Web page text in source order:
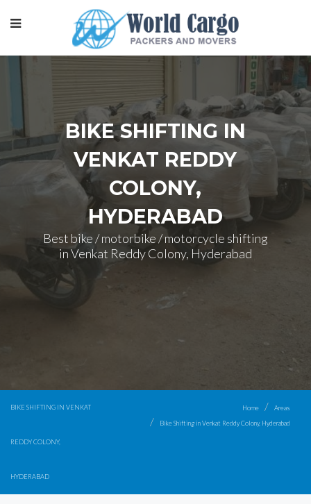
BIKE SHIFTING IN
VENKAT REDDY
COLONY,
HYDERABAD
Best bike / motorbike / motorcycle shifting
in Venkat Reddy Colony, Hyderabad
BIKE SHIFTING IN VENKAT
REDDY COLONY,
HYDERABAD
Home
Areas
Bike Shifting in Venkat Reddy Colony, Hyderabad